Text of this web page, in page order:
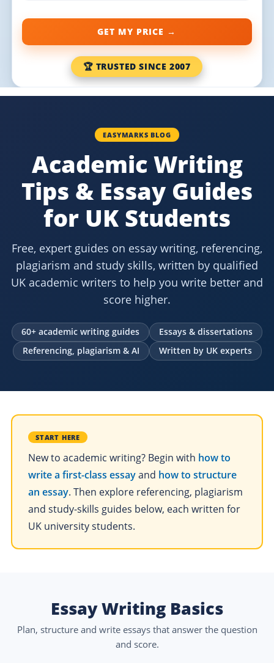
GET MY PRICE →
🏆 TRUSTED SINCE 2007
EASYMARKS BLOG
Academic Writing
Tips & Essay Guides
for UK Students
Free, expert guides on essay writing, referencing,
plagiarism and study skills, written by qualified
UK academic writers to help you write better and
score higher.
60+ academic writing guides
Essays & dissertations
Referencing, plagiarism & AI
Written by UK experts
START HERE
New to academic writing? Begin with how to
write a first-class essayand how to structure
an essay. Then explore referencing, plagiarism
and study-skills guides below, each written for
UK university students.
Essay Writing Basics
Plan, structure and write essays that answer the question
and score.